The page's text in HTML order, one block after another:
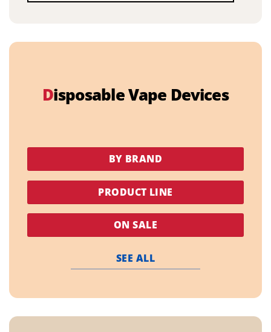
Disposable Vape Devices
BY BRAND
PRODUCT LINE
ON SALE
SEE ALL